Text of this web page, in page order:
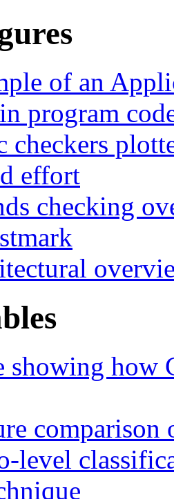
of an
program
checkers
effort
checking
showing how
comparison
level